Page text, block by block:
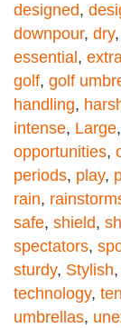
designed,
downpour, dry,
essential ,
golf, golf
handling,
intense, Large,
opportunities,
periods, play,
rain,
safe, shield,
spectators,
sturdy, Stylish,
technology,
umbrellas,